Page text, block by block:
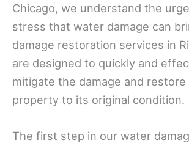
Chicago, we understand the
stress that water damage can
damage restoration services in
are designed to quickly and
mitigate the damage and restore
property to its original condition.
The first step in our water